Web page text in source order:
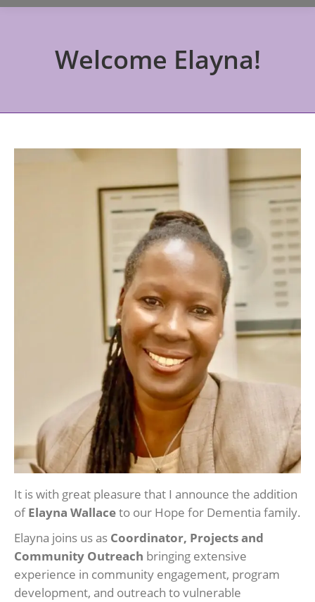
Welcome Elayna!
It is with great pleasure that I announce the addition
ofElayna Wallaceto our Hope for Dementia family.
Elayna joins us as Coordinator, Projects and
Community Outreach bringing extensive
experience in community engagement, program
development, and outreach to vulnerable